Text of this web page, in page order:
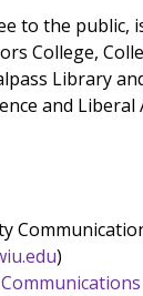
to the public,
College,
Library
and Liberal
)